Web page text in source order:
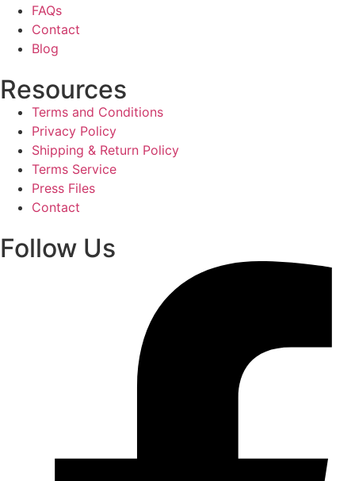
FAQs
Contact
Blog
Resources
Terms and Conditions
Privacy Policy
Shipping & Return Policy
Terms Service
Press Files
Contact
Follow Us